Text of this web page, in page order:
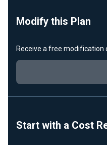
Modify this Plan
Receive a free modification
Start with a Cost